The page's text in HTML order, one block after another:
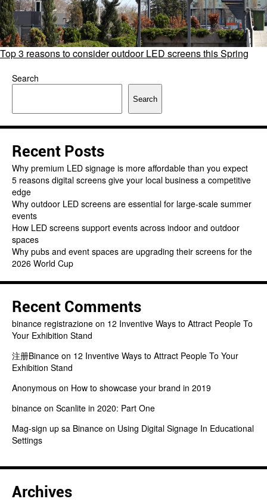
Top 3 reasons to consider outdoor LED screens this Spring
Search
Search
Recent Posts
Why premium LED signage is more affordable than you expect
5 reasons digital screens give your local business a competitive
edge
Why outdoor LED screens are essential for large-scale summer
events
How LED screens support events across indoor and outdoor
spaces
Why pubs and event spaces are upgrading their screens for the
2026 World Cup
Recent Comments
binance registrazione on 12 Inventive Ways to Attract People To
Your Exhibition Stand
注册Binance on 12 Inventive Ways to Attract People To Your
Exhibition Stand
Anonymous on How to showcase your brand in 2019
binance on Scanlite in 2020: Part One
Mag-sign up sa Binance on Using Digital Signage In Educational
Settings
Archives